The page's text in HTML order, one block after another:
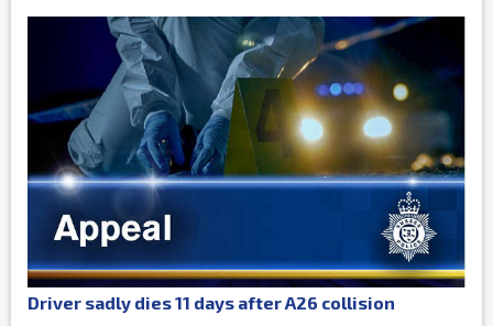
Driver sadly dies 11 days after A26 collision